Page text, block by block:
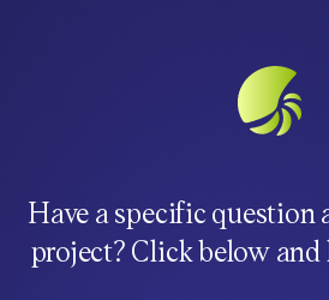
Have a specific question
project? Click below and